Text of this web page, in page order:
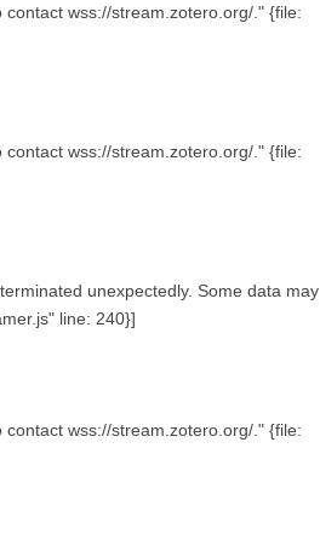
wss://stream.zotero.org/." {file:
wss://stream.zotero.org/." {file:
unexpectedly. Some data may
line: 240}]
wss://stream.zotero.org/." {file: